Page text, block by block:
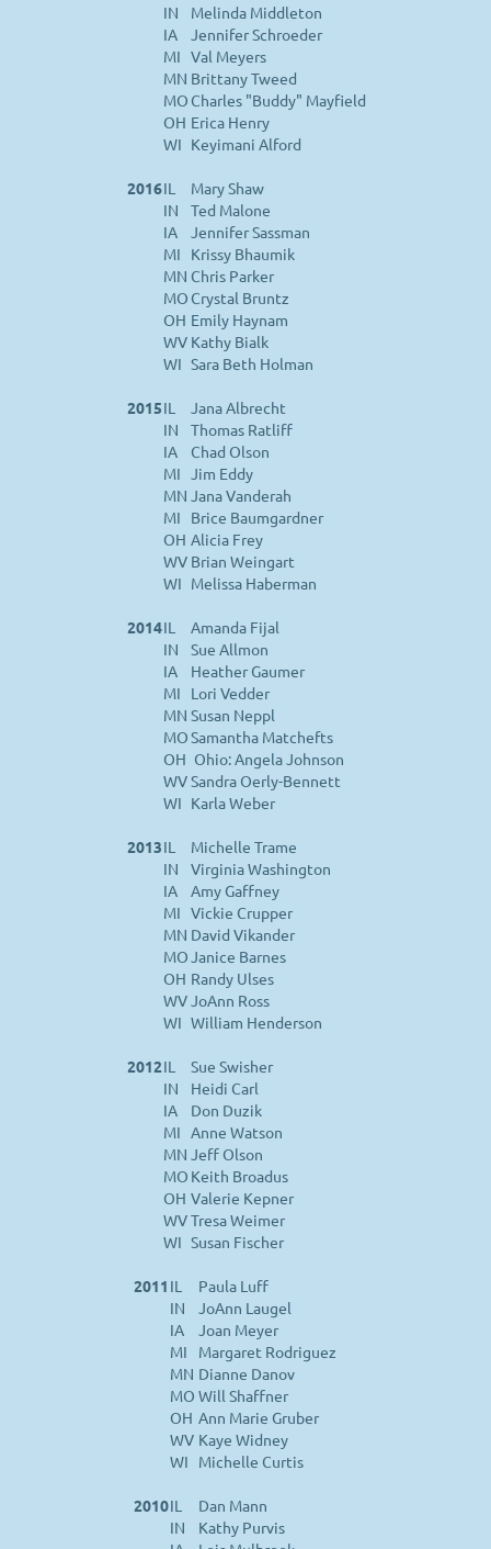
IN
Melinda Middleton
IA
Jennifer Schroeder
MI Val Meyers
MN Brittany Tweed
MO Charles "Buddy" Mayfield
OH Erica Henry
WI Keyimani Alford
2016IL
Mary Shaw
IN
Ted Malone
IA
Jennifer Sassman
MI
Krissy Bhaumik
MN Chris Parker
MO Crystal Bruntz
OH Emily Haynam
WV Kathy Bialk
WI Sara Beth Holman
2015IL
Jana Albrecht
IN
Thomas Ratliff
IA
Chad Olson
MI Jim Eddy
MN Jana Vanderah
MI
Brice Baumgardner
OH Alicia Frey
WV Brian Weingart
WI Melissa Haberman
2014IL
Amanda Fijal
IN
Sue Allmon
IA
Heather Gaumer
MI
Lori Vedder
MN Susan Neppl
MOSamantha Matchefts
OH Ohio: Angela Johnson
WVSandra Oerly-Bennett
WI Karla Weber
2013IL
Michelle Trame
IN
Virginia Washington
IA
Amy Gaffney
MI Vickie Crupper
MN David Vikander
MOJanice Barnes
OH Randy Ulses
WVJoAnn Ross
WI William Henderson
2012IL
Sue Swisher
IN
Heidi Carl
IA
Don Duzik
MI Anne Watson
MN Jeff Olson
MO Keith Broadus
OH Valerie Kepner
WVTresa Weimer
WI Susan Fischer
2011 IL
Paula Luff
IN
JoAnn Laugel
IA
Joan Meyer
MI
Margaret Rodriguez
MN Dianne Danov
MO Will Shaffner
OH Ann Marie Gruber
WV Kaye Widney
WI
Michelle Curtis
2010IL
Dan Mann
IN
Kathy Purvis